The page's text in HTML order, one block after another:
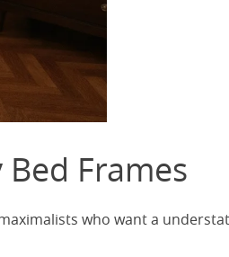
Frames
who want a